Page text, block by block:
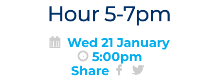
Hour 5-7pm
Wed 21 January
5:00pm
Share